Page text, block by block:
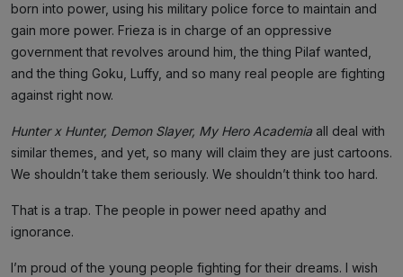
born into power, using his military police force to maintain and
gain more power. Frieza is in charge of an oppressive
government that revolves around him, the thing Pilaf wanted,
and the thing Goku, Luffy, and so many real people are fighting
against right now.
Hunter x Hunter, Demon Slayer, My Hero Academia all deal with
similar themes, and yet, so many will claim they are just cartoons.
We shouldn’t take them seriously. We shouldn’t think too hard.
That is a trap. The people in power need apathy and
ignorance.
I’m proud of the young people fighting for their dreams. I wish